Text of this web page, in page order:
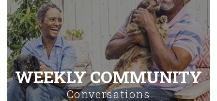
WEEKLY COMMUNITY
Conversations